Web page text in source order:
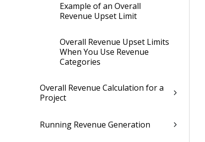
Example of an Overall
Revenue Upset Limit
Overall Revenue Upset Limits
When You Use Revenue
Categories
Overall Revenue Calculation for a
Project
Running Revenue Generation